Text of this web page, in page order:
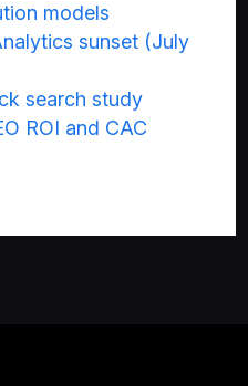
models
sunset (July
search study
ROI and CAC